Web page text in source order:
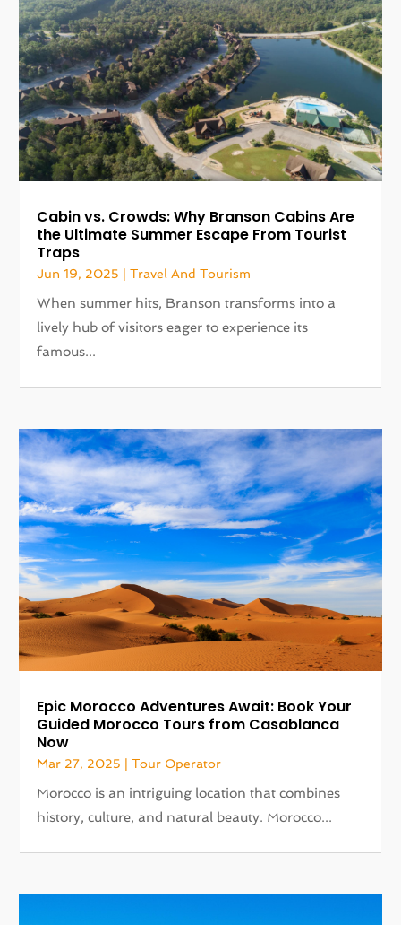
Cabin vs. Crowds: Why Branson Cabins Are
the Ultimate Summer Escape From Tourist
Traps
Jun 19, 2025 |Travel And Tourism
When summer hits, Branson transforms into a
lively hub of visitors eager to experience its
famous...
Epic Morocco Adventures Await: Book Your
Guided Morocco Tours from Casablanca
Now
Mar 27, 2025 |Tour Operator
Morocco is an intriguing location that combines
history, culture, and natural beauty. Morocco...